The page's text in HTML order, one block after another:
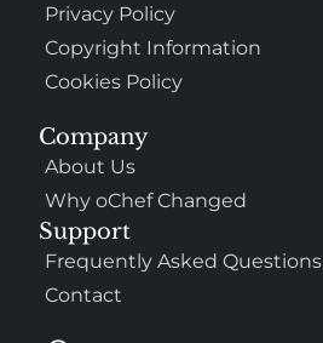
307
9.4 Food 9.6 Service
Taste of India
Company
About Us
Why oChef Changed
Support
Frequently Asked Questions
Contact
Privacy Policy
Copyright Information
Cookies Policy